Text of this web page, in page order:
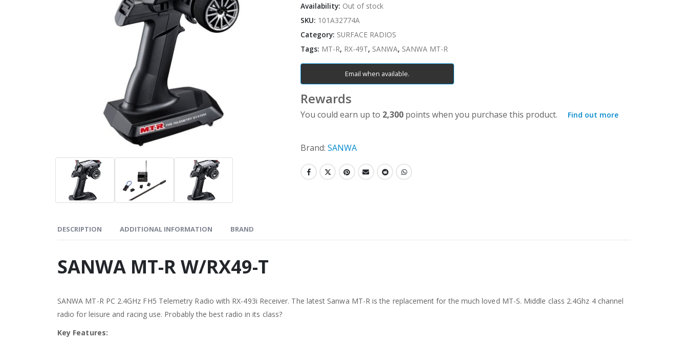
Availability: Out of stock
SKU: 101A32774A
Category: SURFACE RADIOS
Tags: MT-R, RX-49T, SANWA, SANWA MT-R
Email when available.
Rewards
You could earn up to 2,300 points when you purchase this product. Find out more
Brand: SANWA
DESCRIPTION ADDITIONAL INFORMATION BRAND
SANWA MT-R W/RX49-T
SANWA MT-R PC 2.4GHz FH5 Telemetry Radio with RX-493i Receiver. The latest Sanwa MT-R is the replacement for the much loved MT-S. Middle class 2.4Ghz 4 channel
radio for leisure and racing use. Probably the best radio in its class?
Key Features: